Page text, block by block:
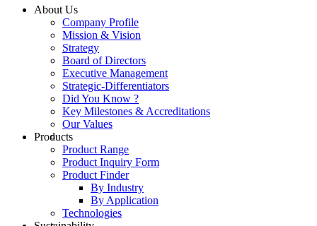
About Us
Company Profile
Mission & Vision
Strategy
Board of Directors
Executive Management
Strategic-Differentiators
Did You Know ?
Key Milestones & Accreditations
Our Values
Products
Product Range
Product Inquiry Form
Product Finder
By Industry
By Application
Technologies